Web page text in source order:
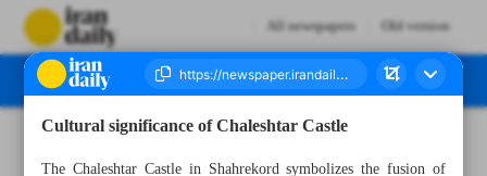
All newspapers Old version
Cultural significance of Chaleshtar Castle
The Chaleshtar Castle in Shahrekord symbolizes the fusion of